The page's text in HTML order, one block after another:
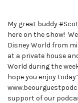
My great buddy
here on the show!
Disney World from
at a private house
World during the
hope you enjoy
support of our